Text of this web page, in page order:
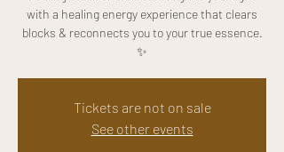
with a healing energy experience that clears
blocks & reconnects you to your true essence.
✨
Tickets are not on sale
See other events